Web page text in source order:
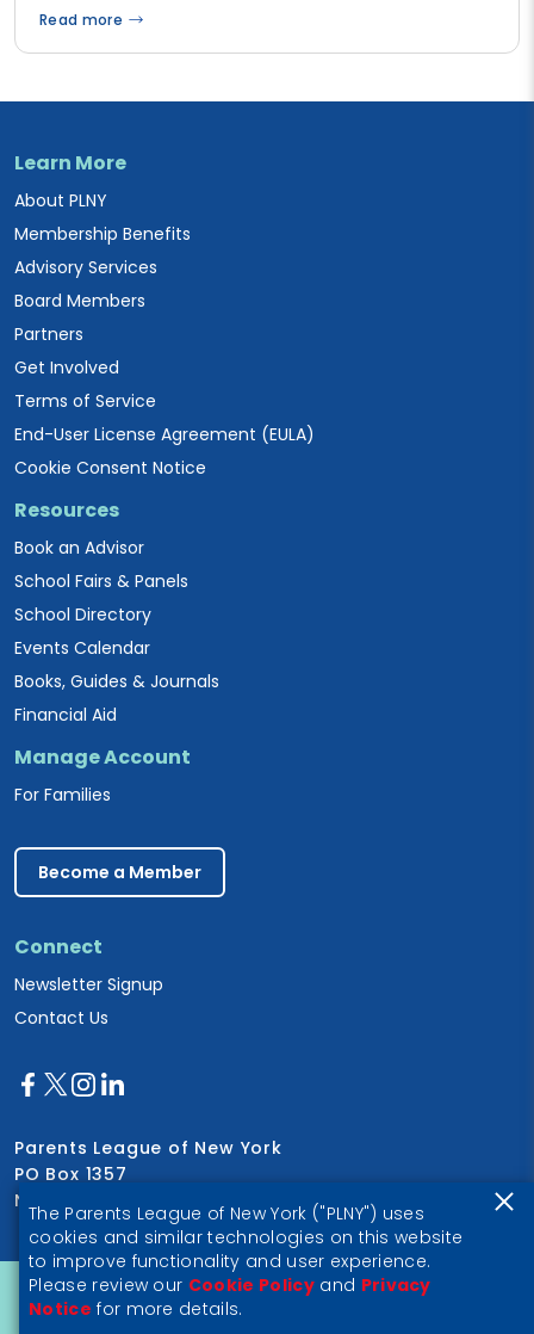
Read more
Learn More
About PLNY
Membership Benefits
Advisory Services
Board Members
Partners
Get Involved
Terms of Service
End-User License Agreement (EULA)
Cookie Consent Notice
Resources
Book an Advisor
School Fairs & Panels
School Directory
Events Calendar
Books, Guides & Journals
Financial Aid
Manage Account
For Families
Become a Member
Connect
Newsletter Signup
Contact Us
Parents League of New York
PO Box 1357
New York, NY 10028
Privacy Notice
The Parents League of New York ("PLNY") uses
cookies and similar technologies on this website
to improve functionality and user experience.
Please review our Cookie Policyand Privacy
Notice for more details.